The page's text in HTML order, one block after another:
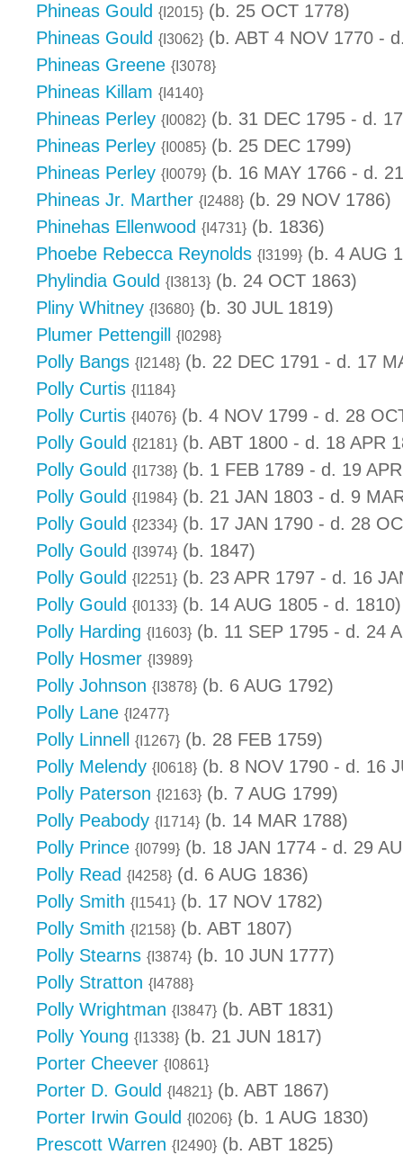
Phineas Gould {I2015} (b. 25 OCT 1778)
Phineas Gould {I3062} (b. ABT 4 NOV 1770 -
Phineas Greene {I3078}
Phineas Killam {I4140}
Phineas Perley {I0082} (b. 31 DEC 1795 - d.
Phineas Perley {I0085} (b. 25 DEC 1799)
Phineas Perley {I0079} (b. 16 MAY 1766 - d.
Phineas Jr. Marther {I2488} (b. 29 NOV 1786)
Phinehas Ellenwood {I4731} (b. 1836)
Phoebe Rebecca Reynolds {I3199} (b. 4 AUG
Phylindia Gould {I3813} (b. 24 OCT 1863)
Pliny Whitney {I3680} (b. 30 JUL 1819)
Plumer Pettengill
{I0298}
Polly Bangs {I2148} (b. 22 DEC 1791 - d. 17
Polly Curtis {I1184}
Polly Curtis {I4076} (b. 4 NOV 1799 - d. 28
Polly Gould {I2181} (b. ABT 1800 - d. 18 APR
Polly Gould {I1738} (b. 1 FEB 1789 - d. 19
Polly Gould {I1984} (b. 21 JAN 1803 - d. 9
Polly Gould {I2334} (b. 17 JAN 1790 - d. 28
Polly Gould {I3974} (b. 1847)
Polly Gould {I2251} (b. 23 APR 1797 - d. 16
Polly Gould {I0133} (b. 14 AUG 1805 - d. 1810)
Polly Harding {I1603} (b. 11 SEP 1795 - d. 24
Polly Hosmer {I3989}
Polly Johnson {I3878} (b. 6 AUG 1792)
Polly Lane {I2477}
Polly Linnell {I1267} (b. 28 FEB 1759)
Polly Melendy {I0618} (b. 8 NOV 1790 - d. 16
Polly Paterson {I2163} (b. 7 AUG 1799)
Polly Peabody {I1714} (b. 14 MAR 1788)
Polly Prince {I0799} (b. 18 JAN 1774 - d. 29
Polly Read {I4258} (d. 6 AUG 1836)
Polly Smith {I1541} (b. 17 NOV 1782)
Polly Smith {I2158} (b. ABT 1807)
Polly Stearns {I3874} (b. 10 JUN 1777)
Polly Stratton {I4788}
Polly Wrightman {I3847} (b. ABT 1831)
Polly Young {I1338} (b. 21 JUN 1817)
Porter Cheever {I0861}
Porter D. Gould {I4821} (b. ABT 1867)
Porter Irwin Gould {I0206} (b. 1 AUG 1830)
Prescott Warren {I2490} (b. ABT 1825)